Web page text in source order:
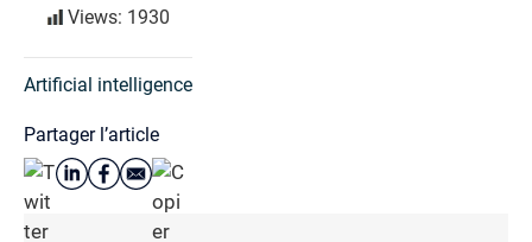
Views: 1930
Artificial intelligence
Partager l’article